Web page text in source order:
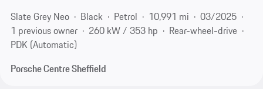
Slate Grey Neo
Black Petrol 10,991 mi
03/2025
1 previous owner
260 kW / 353 hp
Rear-wheel-drive
PDK (Automatic)
Porsche Centre Sheffield